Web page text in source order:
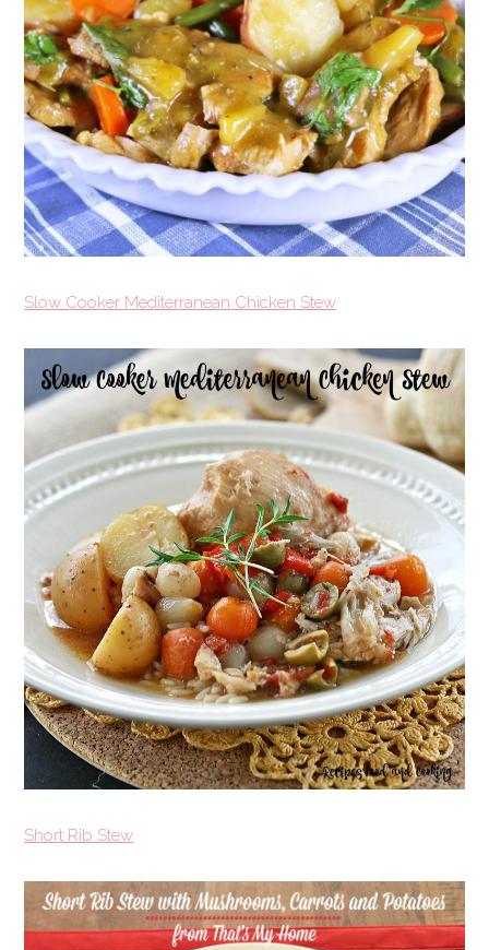
Slow Cooker Mediterranean Chicken Stew
Short Rib Stew